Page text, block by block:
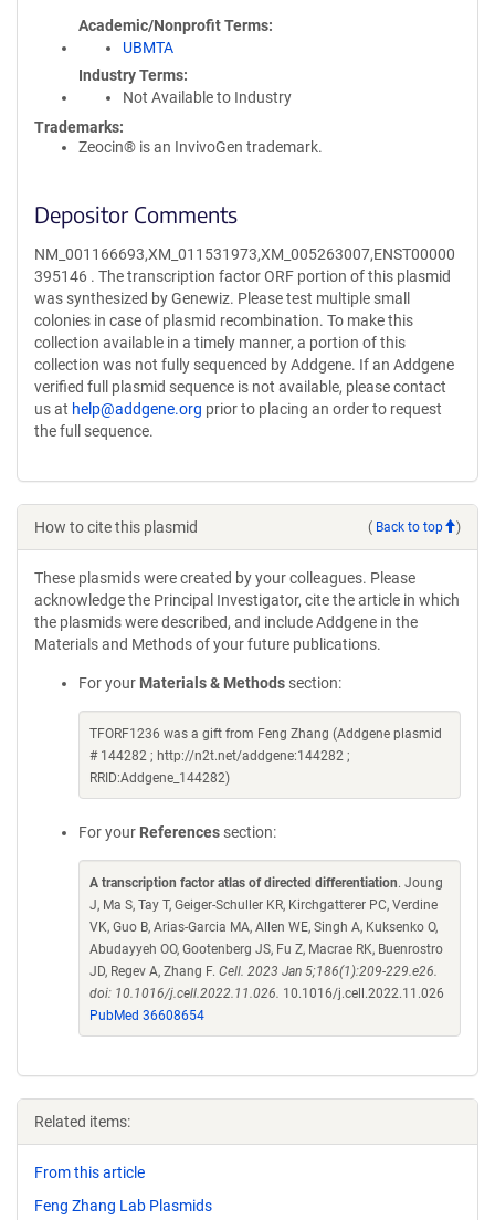
Academic/Nonprofit Terms
UBMTA
Industry Terms
Not Available to Industry
Trademarks:
Zeocin® is an InvivoGen trademark.
Depositor Comments
NM_001166693,XM_011531973,XM_005263007,ENST00000
395146 . The transcription factor ORF portion of this plasmid
was synthesized by Genewiz. Please test multiple small
colonies in case of plasmid recombination. To make this
collection available in a timely manner, a portion of this
collection was not fully sequenced by Addgene. If an Addgene
verified full plasmid sequence is not available, please contact
us at help@addgene.org prior to placing an order to request
the full sequence.
How to cite this plasmid ( Back to top )
These plasmids were created by your colleagues. Please
acknowledge the Principal Investigator, cite the article in which
the plasmids were described, and include Addgene in the
Materials and Methods of your future publications.
For your Materials & Methods section:
TFORF1236 was a gift from Feng Zhang (Addgene plasmid
# 144282 ; http://n2t.net/addgene:144282 ;
RRID:Addgene_144282)
For your References section:
A transcription factor atlas of directed differentiation. Joung
J, Ma S, Tay T, Geiger-Schuller KR, Kirchgatterer PC, Verdine
VK, Guo B, Arias-Garcia MA, Allen WE, Singh A, Kuksenko O,
Abudayyeh OO, Gootenberg JS, Fu Z, Macrae RK, Buenrostro
JD, Regev A, Zhang F. Cell. 2023 Jan 5;186(1):209-229.e26.
doi: 10.1016/j.cell.2022.11.026. 10.1016/j.cell.2022.11.026
PubMed 36608654
Related items:
From this article
Feng Zhang Lab Plasmids